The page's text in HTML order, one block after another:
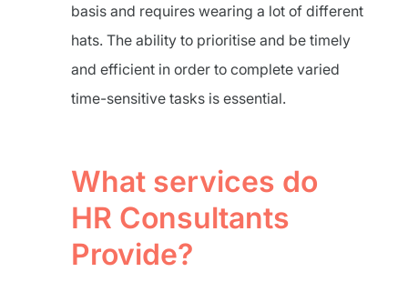
basis and requires wearing a lot of different
hats. The ability to prioritise and be timely
and efficient in order to complete varied
time-sensitive tasks is essential.
What services do
HR Consultants
Provide?